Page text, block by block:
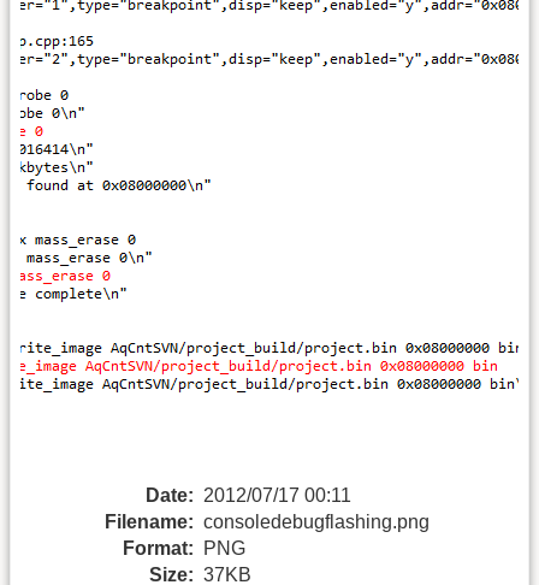
Date: 2012/07/17 00:11
Filename: consoledebugflashing.png
Format:
PNG
Size: 37KB